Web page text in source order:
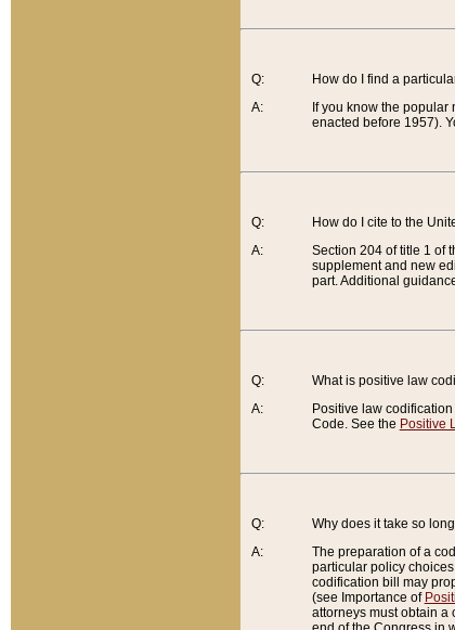
Q:
A:
How do I find a
If you know the popular
enacted before 1957).
Q:
A:
How do I cite to the
Section 204 of title 1 of
supplement and new
part. Additional
Q:
A:
What is positive law
Positive law
Code. See the Positive
Q:
A:
Why does it take so
The preparation of a
particular policy
codification bill may
(see Importance of
attorneys must obtain a